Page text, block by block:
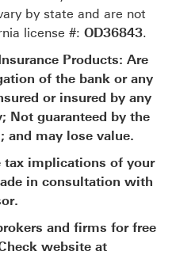
by state and are not
license #: OD36843.
Products: Are
of the bank or any
or insured by any
Not guaranteed by the
and may lose value.
tax implications of your
in consultation with
and firms for free
website at
This link will